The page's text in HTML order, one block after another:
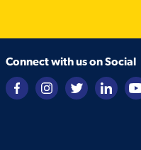
Connect with us on Social